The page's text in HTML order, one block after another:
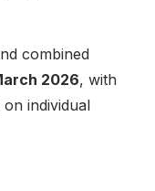
combined
2026, with
individual